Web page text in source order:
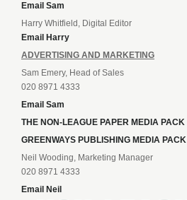
Email Sam
Harry Whitfield, Digital Editor
Email Harry
ADVERTISING AND MARKETING
Sam Emery, Head of Sales
020 8971 4333
Email Sam
THE NON-LEAGUE PAPER MEDIA PACK
GREENWAYS PUBLISHING MEDIA PACK
Neil Wooding, Marketing Manager
020 8971 4333
Email Neil